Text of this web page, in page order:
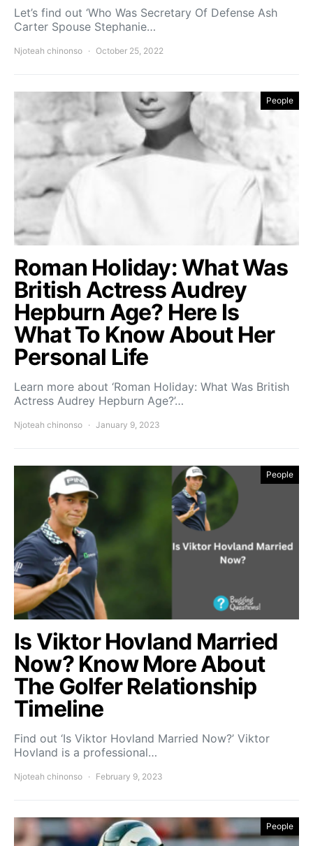
Let’s find out ‘Who Was Secretary Of Defense Ash
Carter Spouse Stephanie…
Njoteah chinonso October 25, 2022
People
Roman Holiday: What Was
British Actress Audrey
Hepburn Age? Here Is
What To Know About Her
Personal Life
Learn more about ‘Roman Holiday: What Was British
Actress Audrey Hepburn Age?’…
Njoteah chinonso January 9, 2023
People
Is Viktor Hovland Married
Now? Know More About
The Golfer Relationship
Timeline
Find out ‘Is Viktor Hovland Married Now?’ Viktor
Hovland is a professional…
Njoteah chinonso February 9, 2023
People